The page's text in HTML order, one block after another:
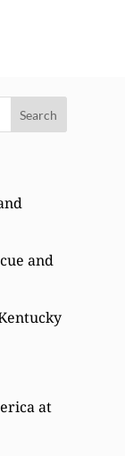
and
at